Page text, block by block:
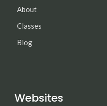
About
Classes
Blog
Websites